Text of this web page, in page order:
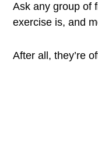
Ask any group of
exercise is, and
After all, they’re